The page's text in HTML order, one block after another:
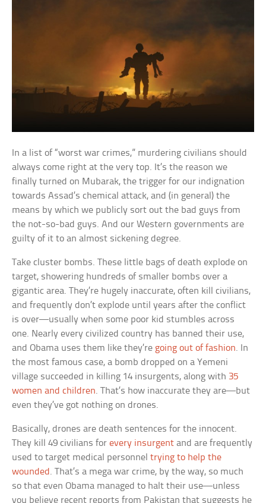
In a list of “worst war crimes,” murdering civilians should
always come right at the very top. It’s the reason we
finally turned on Mubarak, the trigger for our indignation
towards Assad’s chemical attack, and (in general) the
means by which we publicly sort out the bad guys from
the not-so-bad guys. And our Western governments are
guilty of it to an almost sickening degree.
Take cluster bombs. These little bags of death explode on
target, showering hundreds of smaller bombs over a
gigantic area. They’re hugely inaccurate, often kill civilians,
and frequently don’t explode until years after the conflict
is over—usually when some poor kid stumbles across
one. Nearly every civilized country has banned their use,
and Obama uses them like they’re going out of fashion. In
the most famous case, a bomb dropped on a Yemeni
village succeeded in killing 14 insurgents, along with 35
women and children. That’s how inaccurate they are—but
even they’ve got nothing on drones.
Basically, drones are death sentences for the innocent.
They kill 49 civilians forevery insurgent and are frequently
used to target medical personneltrying to help the
wounded. That’s a mega war crime, by the way, so much
so that even Obama managed to halt their use—unless
you believe recent reports from Pakistan that suggests he